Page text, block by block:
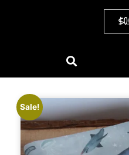
$
Sale!